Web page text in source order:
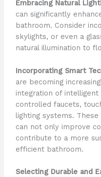
Embracing Natural
can significantly
bathroom. Consider
skylights, or even a
natural illumination to
Incorporating Smart
are becoming
integration of
controlled faucets,
lighting systems.
can not only improve
contribute to a more
efficient bathroom.
Selecting Durable and